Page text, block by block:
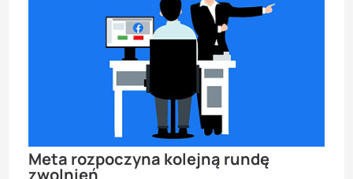
Meta rozpoczyna kolejną rundę